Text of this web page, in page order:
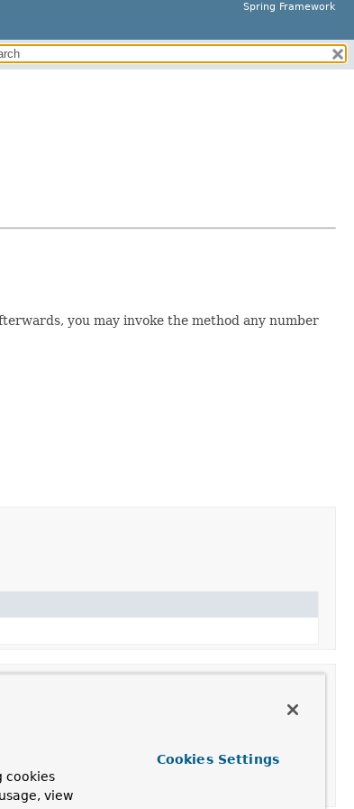
Spring Framework
you may invoke the method any number
cookies
view
Cookies Settings